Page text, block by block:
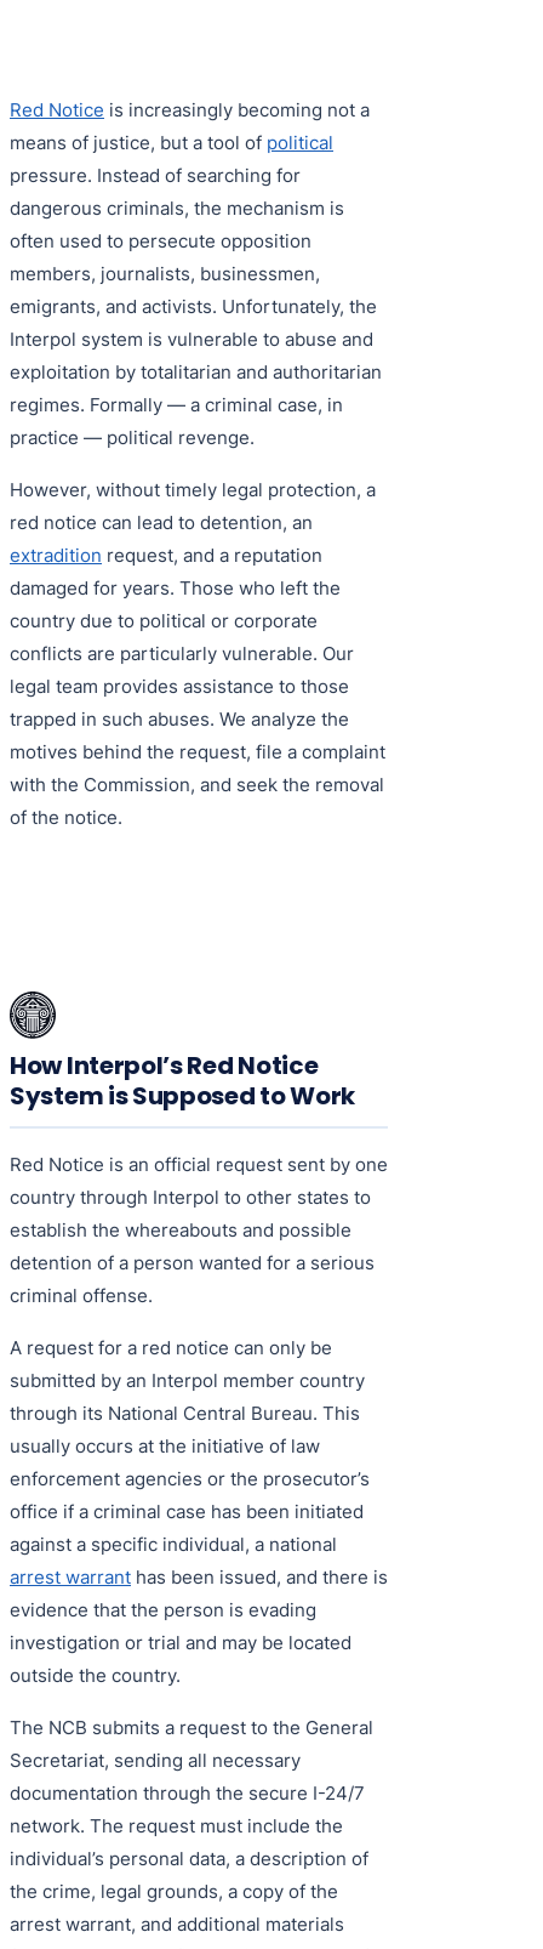
Red Notice is increasingly becoming not a
means of justice, but a tool of political
pressure. Instead of searching for
dangerous criminals, the mechanism is
often used to persecute opposition
members, journalists, businessmen,
emigrants, and activists. Unfortunately, the
Interpol system is vulnerable to abuse and
exploitation by totalitarian and authoritarian
regimes. Formally — a criminal case, in
practice — political revenge.
However, without timely legal protection, a
red notice can lead to detention, an
extradition request, and a reputation
damaged for years. Those who left the
country due to political or corporate
conflicts are particularly vulnerable. Our
legal team provides assistance to those
trapped in such abuses. We analyze the
motives behind the request, file a complaint
with the Commission, and seek the removal
of the notice.
How Interpol’s Red Notice
System is Supposed to Work
Red Notice is an official request sent by one
country through Interpol to other states to
establish the whereabouts and possible
detention of a person wanted for a serious
criminal offense.
A request for a red notice can only be
submitted by an Interpol member country
through its National Central Bureau. This
usually occurs at the initiative of law
enforcement agencies or the prosecutor’s
office if a criminal case has been initiated
against a specific individual, a national
arrest warrant has been issued, and there is
evidence that the person is evading
investigation or trial and may be located
outside the country.
The NCB submits a request to the General
Secretariat, sending all necessary
documentation through the secure I-24/7
network. The request must include the
individual’s personal data, a description of
the crime, legal grounds, a copy of the
arrest warrant, and additional materials